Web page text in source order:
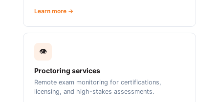
Learn more →
👁️
Proctoring services
Remote exam monitoring for certifications,
licensing, and high-stakes assessments.